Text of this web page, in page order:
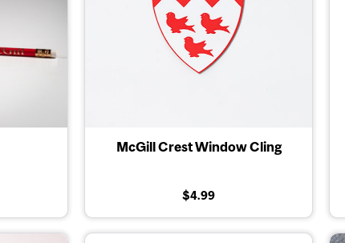
McGill Crest Window Cling
$4.99